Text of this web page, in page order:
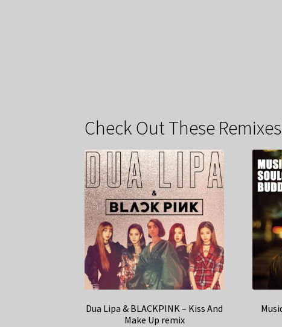
Check Out These
Dua Lipa & BLACKPINK – Kiss And
Make Up remix